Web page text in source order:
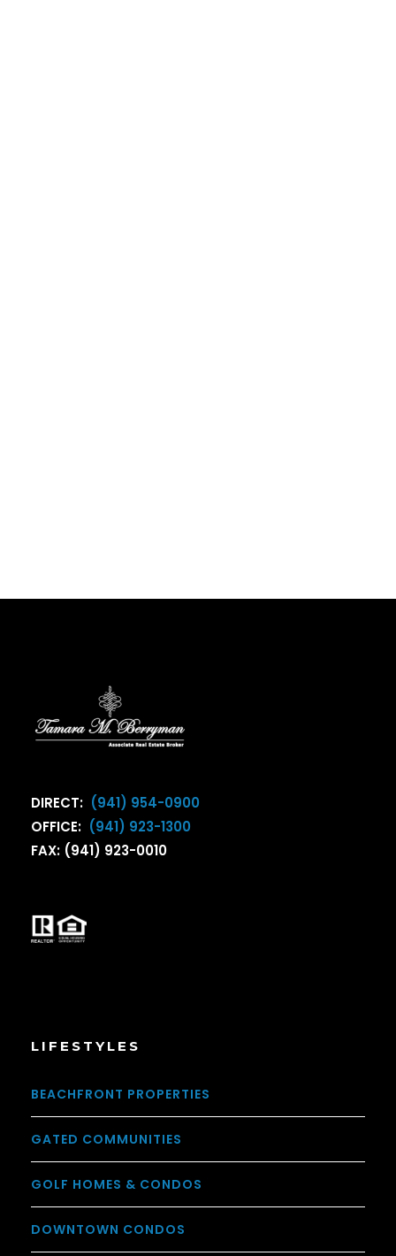
DIRECT: (941) 954-0900
OFFICE: (941) 923-1300
FAX: (941) 923-0010
LIFESTYLES
BEACHFRONT PROPERTIES
GATED COMMUNITIES
GOLF HOMES & CONDOS
DOWNTOWN CONDOS